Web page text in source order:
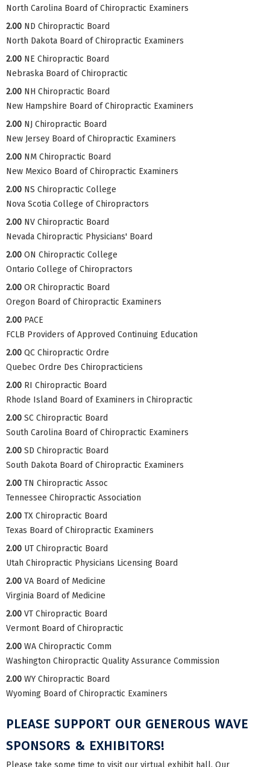
North Carolina Board of Chiropractic Examiners
2.00 ND Chiropractic Board
North Dakota Board of Chiropractic Examiners
2.00 NE Chiropractic Board
Nebraska Board of Chiropractic
2.00 NH Chiropractic Board
New Hampshire Board of Chiropractic Examiners
2.00 NJ Chiropractic Board
New Jersey Board of Chiropractic Examiners
2.00 NM Chiropractic Board
New Mexico Board of Chiropractic Examiners
2.00 NS Chiropractic College
Nova Scotia College of Chiropractors
2.00 NV Chiropractic Board
Nevada Chiropractic Physicians' Board
2.00 ON Chiropractic College
Ontario College of Chiropractors
2.00 OR Chiropractic Board
Oregon Board of Chiropractic Examiners
2.00 PACE
FCLB Providers of Approved Continuing Education
2.00 QC Chiropractic Ordre
Quebec Ordre Des Chiropracticiens
2.00 RI Chiropractic Board
Rhode Island Board of Examiners in Chiropractic
2.00 SC Chiropractic Board
South Carolina Board of Chiropractic Examiners
2.00 SD Chiropractic Board
South Dakota Board of Chiropractic Examiners
2.00 TN Chiropractic Assoc
Tennessee Chiropractic Association
2.00 TX Chiropractic Board
Texas Board of Chiropractic Examiners
2.00 UT Chiropractic Board
Utah Chiropractic Physicians Licensing Board
2.00 VA Board of Medicine
Virginia Board of Medicine
2.00 VT Chiropractic Board
Vermont Board of Chiropractic
2.00 WA Chiropractic Comm
Washington Chiropractic Quality Assurance Commission
2.00 WY Chiropractic Board
Wyoming Board of Chiropractic Examiners
PLEASE SUPPORT OUR GENEROUS WAVE
SPONSORS & EXHIBITORS!
Please take some time to visit our virtual exhibit hall. Our